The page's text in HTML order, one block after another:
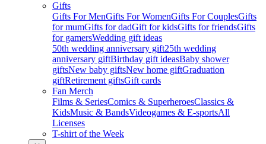
Gifts
Gifts For MenGifts For WomenGifts For CouplesGifts
for mumGifts for dadGift for kidsGifts for friendsGifts
for gamersWedding gift ideas
50th wedding anniversary gift25th wedding
anniversary giftBirthday gift ideasBaby shower
giftsNew baby giftsNew home giftGraduation
giftRetirement giftsGift cards
Fan Merch
Films & SeriesComics & SuperheroesClassics &
KidsMusic & BandsVideogames & E-sportsAll
Licenses
T-shirt of the Week